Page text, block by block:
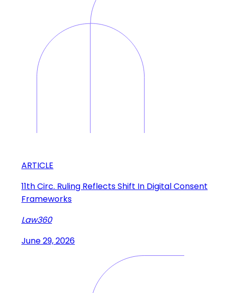
ARTICLE
11th Circ. Ruling Reflects Shift In Digital Consent
Frameworks
Law360
June 29, 2026